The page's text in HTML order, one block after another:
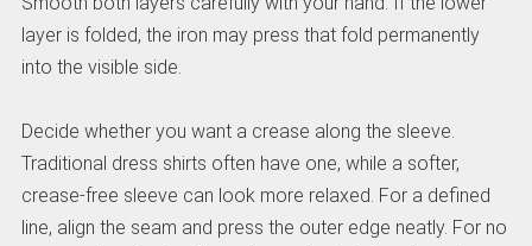
layer is folded, the iron may press that fold permanently
into the visible side.
Decide whether you want a crease along the sleeve.
Traditional dress shirts often have one, while a softer,
crease-free sleeve can look more relaxed. For a defined
line, align the seam and press the outer edge neatly. For no